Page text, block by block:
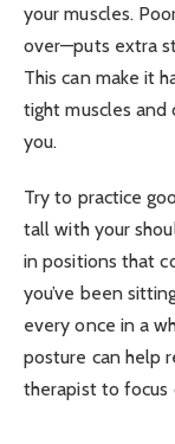
your muscles.
over—puts extra
This can make it
tight muscles and
you.
Try to practice
tall with your
in positions that
you’ve been
every once in a
posture can help
therapist to